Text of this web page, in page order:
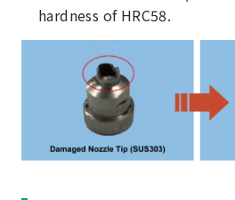
hardness of HRC58.